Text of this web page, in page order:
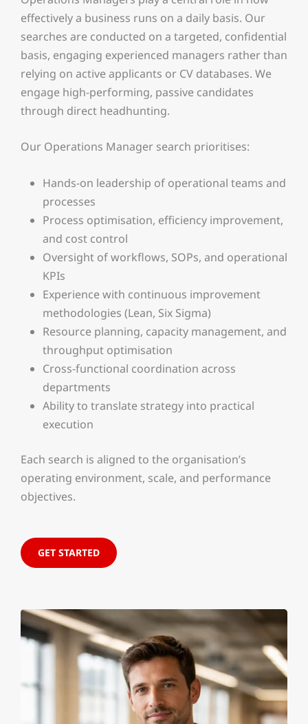
effectively a business runs on a daily basis. Our
searches are conducted on a targeted, confidential
basis, engaging experienced managers rather than
relying on active applicants or CV databases. We
engage high-performing, passive candidates
through direct headhunting.
Our Operations Manager search prioritises:
Hands-on leadership of operational teams and
processes
Process optimisation, efficiency improvement,
and cost control
Oversight of workflows, SOPs, and operational
KPIs
Experience with continuous improvement
methodologies (Lean, Six Sigma)
Resource planning, capacity management, and
throughput optimisation
Cross-functional coordination across
departments
Ability to translate strategy into practical
execution
Each search is aligned to the organisation’s
operating environment, scale, and performance
objectives.
GET STARTED